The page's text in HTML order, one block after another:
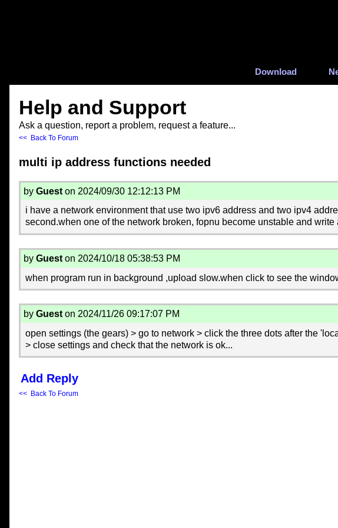
Download
Help and Support
Ask a question, report a problem, request a feature...
<< Back To Forum
multi ip address functions needed
by Gueston 2024/09/30 12:12:13 PM
i have a network environment that use two ipv6 address and two ipv4
second.when one of the network broken, fopnu become unstable and
by Gueston 2024/10/18 05:38:53 PM
when program run in background ,upload slow.when click to see the
by Gueston 2024/11/26 09:17:07 PM
open settings (the gears) > go to network > click the three dots after the
> close settings and check that the network is ok...
Add Reply
<< Back To Forum